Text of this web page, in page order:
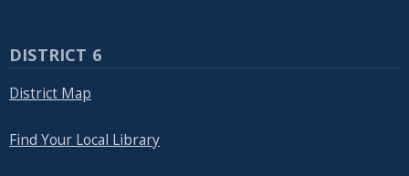
DISTRICT 6
District Map
Find Your Local Library